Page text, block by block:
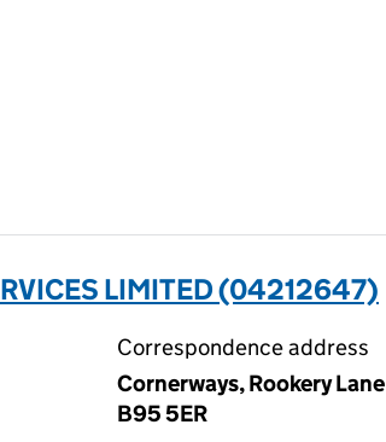
LIMITED (04212647)
Correspondence address
Cornerways, Rookery
B95 5ER